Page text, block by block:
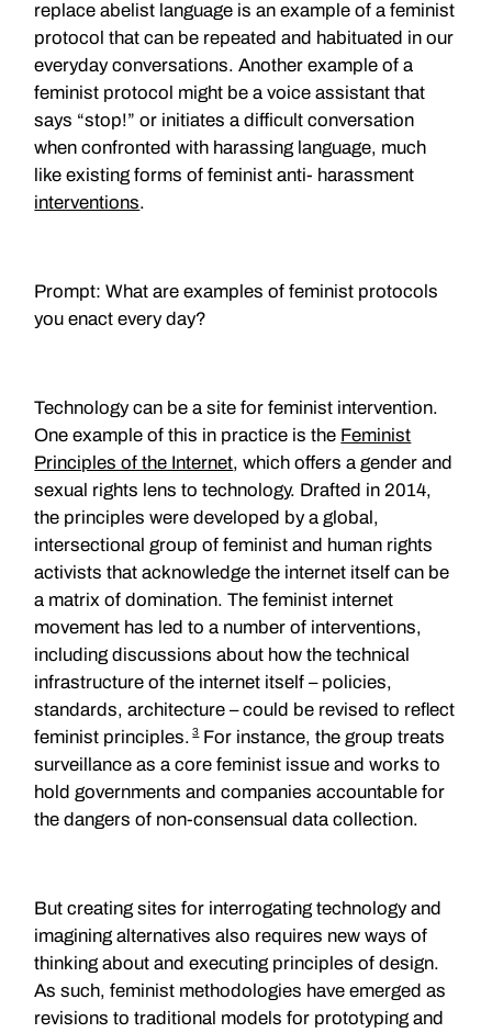
replace abelist language is an example of a feminist
protocol that can be repeated and habituated in our
everyday conversations. Another example of a
feminist protocol might be a voice assistant that
says “stop!” or initiates a difficult conversation
when confronted with harassing language, much
like existing forms of feminist anti- harassment
interventions.
Prompt: What are examples of feminist protocols
you enact every day?
Technology can be a site for feminist intervention.
One example of this in practice is the Feminist
Principles of the Internet, which offers a gender and
sexual rights lens to technology. Drafted in 2014,
the principles were developed by a global,
intersectional group of feminist and human rights
activists that acknowledge the internet itself can be
a matrix of domination. The feminist internet
movement has led to a number of interventions,
including discussions about how the technical
infrastructure of the internet itself – policies,
standards, architecture – could be revised to reflect
feminist principles. 3For instance, the group treats
surveillance as a core feminist issue and works to
hold governments and companies accountable for
the dangers of non-consensual data collection.
But creating sites for interrogating technology and
imagining alternatives also requires new ways of
thinking about and executing principles of design.
As such, feminist methodologies have emerged as
revisions to traditional models for prototyping and